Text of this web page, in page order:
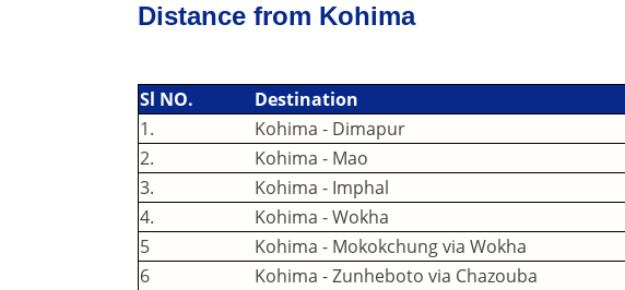
Distance from Kohima
Sl NO. Destination
1.
Kohima - Dimapur
2.
Kohima - Mao
3.
Kohima - Imphal
4.
Kohima - Wokha
5
Kohima - Mokokchung via Wokha
6
Kohima - Zunheboto via Chazouba